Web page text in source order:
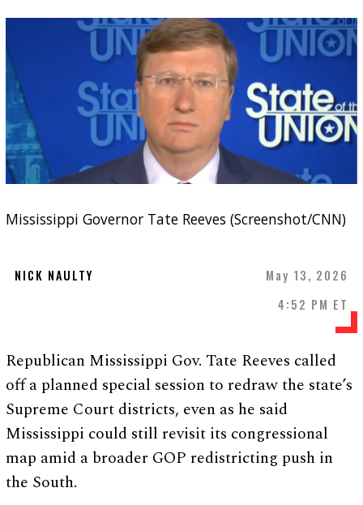
Mississippi Governor Tate Reeves (Screenshot/CNN)
NICK NAULTY
May 13, 2026
4:52 PM ET
Republican Mississippi Gov. Tate Reeves called
off a planned special session to redraw the state’s
Supreme Court districts, even as he said
Mississippi could still revisit its congressional
map amid a broader GOP redistricting push in
the South.